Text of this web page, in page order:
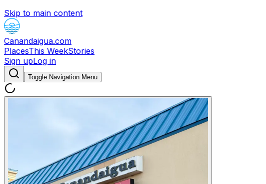
Skip to main content
Canandaigua.com
PlacesThis WeekStories
Sign upLog in
Toggle Navigation Menu